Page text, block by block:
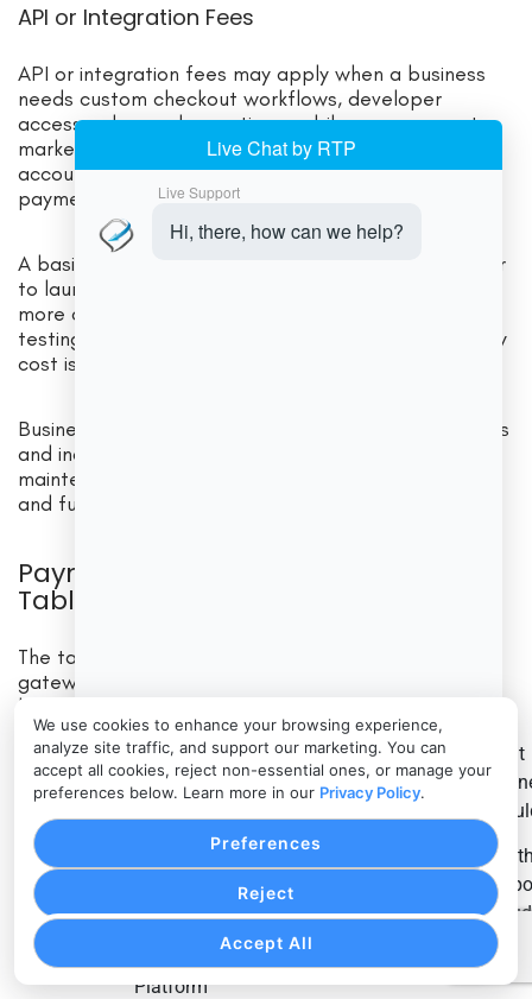
We use cookies to enhance your browsing experience,
analyze site traffic, and support our marketing. You can
accept all cookies, reject non-essential ones, or manage your
preferences below. Learn more in our Privacy Policy.
Accept All
Reject
Preferences
API or Integration Fees
API or integration fees may apply when a business
needs custom checkout workflows, developer
access, advanced reporting, mobile app payments,
marketplace functionality, subscription integration,
accounting sync, CRM connection, or specialized
payment routing.
A basic hosted checkout may be cheaper and easier
to launch. A custom API integration may provide
more control, but it can require developer time,
testing, monitoring, and security review. The gateway
cost is only one part of the total integration cost.
Businesses should consider both direct gateway fees
and indirect costs, such as development work,
maintenance, troubleshooting, compliance reviews,
and future upgrades.
Payment Gateway Fee Breakdown
Table
The table below summarizes common payment
gateway fees and what businesses should review
before comparing payment gateway pricing.
Fee Type
What It
Covers
When It May
Apply
Why It
Matters
What
Setup fee
creation,
configuration,
onboarding,
or integration
When
opening or
connecting a
gateway
cost
Platform